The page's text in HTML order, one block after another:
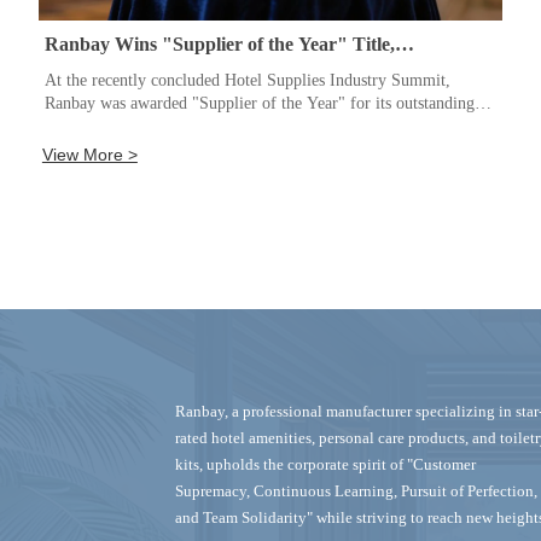
Ranbay Wins "Supplier of the Year" Title,
Continuously Innovating to Set Industry Standards
At the recently concluded Hotel Supplies Industry Summit,
Ranbay was awarded "Supplier of the Year" for its outstanding
company representative stated that this honor stems from the
View More >
Ranbay‌, a professional manufacturer specializing in
rated hotel amenities, personal care products, and
kits‌, upholds the corporate spirit of "Customer
Supremacy, Continuous Learning, Pursuit of Perfection,
and Team Solidarity" while striving to reach new